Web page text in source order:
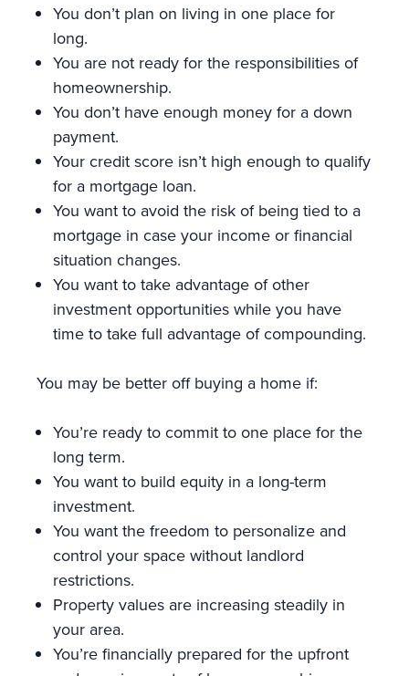
You don’t plan on living in one place for
long.
You are not ready for the responsibilities of
homeownership.
You don’t have enough money for a down
payment.
Your credit score isn’t high enough to qualify
for a mortgage loan.
You want to avoid the risk of being tied to a
mortgage in case your income or financial
situation changes.
You want to take advantage of other
investment opportunities while you have
time to take full advantage of compounding.
You may be better off buying a home if:
You’re ready to commit to one place for the
long term.
You want to build equity in a long-term
investment.
You want the freedom to personalize and
control your space without landlord
restrictions.
Property values are increasing steadily in
your area.
You’re financially prepared for the upfront